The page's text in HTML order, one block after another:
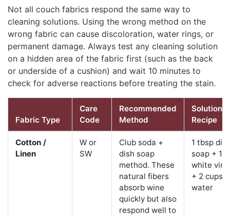
Not all couch fabrics respond the same way to
cleaning solutions. Using the wrong method on the
wrong fabric can cause discoloration, water rings, or
permanent damage. Always test any cleaning solution
on a hidden area of the fabric first (such as the back
or underside of a cushion) and wait 10 minutes to
check for adverse reactions before treating the stain.
Fabric Type
Care
Code
Recommended
Method
Solution
Recipe
Cotton /
Linen
W or
SW
Club soda +
dish soap
method. These
natural fibers
absorb wine
quickly but also
respond well to
1 tbsp
soap + 1
white
+ 2 cups
water